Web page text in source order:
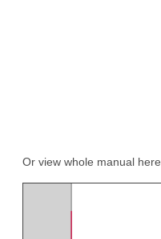
Or view whole manual